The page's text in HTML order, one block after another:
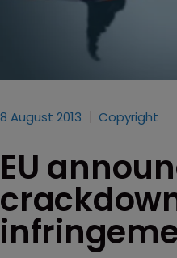
8 August 2013 Copyright
EU